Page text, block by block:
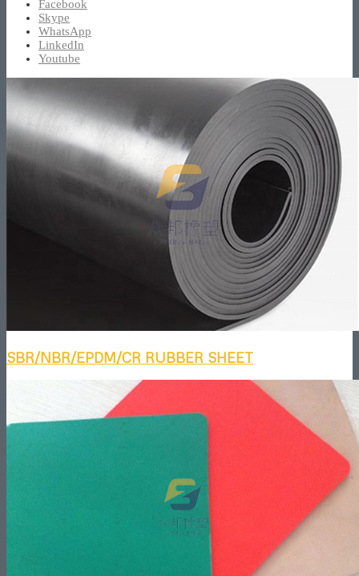
Facebook
Skype
WhatsApp
LinkedIn
Youtube
SBR/NBR/EPDM/CR RUBBER SHEET